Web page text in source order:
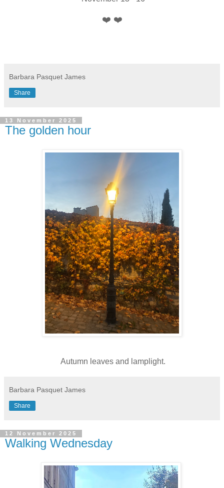
❤️ ❤️
Barbara Pasquet James
Share
13 November 2025
The golden hour
Autumn leaves and lamplight.
Barbara Pasquet James
Share
12 November 2025
Walking Wednesday